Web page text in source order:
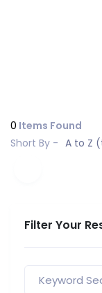
0 Items Found
Short By - A to Z
Filter Your